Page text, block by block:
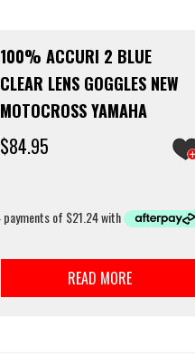
100% ACCURI 2 BLUE
CLEAR LENS GOGGLES NEW
MOTOCROSS YAMAHA
$84.95
READ MORE